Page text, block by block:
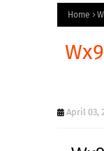
Home
April 03,